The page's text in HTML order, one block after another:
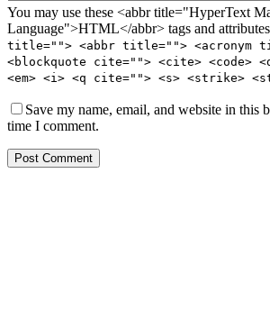
You may use these <abbr title="HyperText
Language">HTML</abbr> tags and
title=""> <abbr title=""> <acronym
<blockquote cite=""> <cite> <code>
<em> <i> <q cite=""> <s> <strike>
Save my name, email, and website in this
time I comment.
Post Comment